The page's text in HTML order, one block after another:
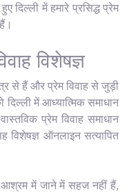
दिल्ली में हमारे प्रसिद्ध प्रेम
विशेषज्ञ
से हैं और प्रेम विवाह से जुड़ी
में आध्यात्मिक समाधान
प्रेम विवाह समाधान
विशेषज्ञ ऑनलाइन सत्यापित
आश्रम में जाने में सहज नहीं हैं,